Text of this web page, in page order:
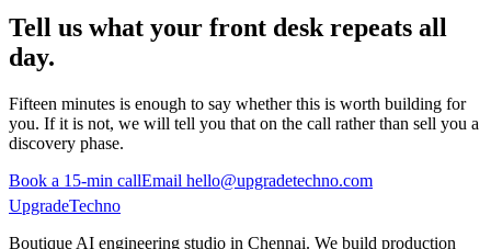
Tell us what your front desk repeats all
day.
Fifteen minutes is enough to say whether this is worth building for
you. If it is not, we will tell you that on the call rather than sell you a
discovery phase.
Book a 15-min callEmail hello@upgradetechno.com
UpgradeTechno
Boutique AI engineering studio in Chennai. We build production